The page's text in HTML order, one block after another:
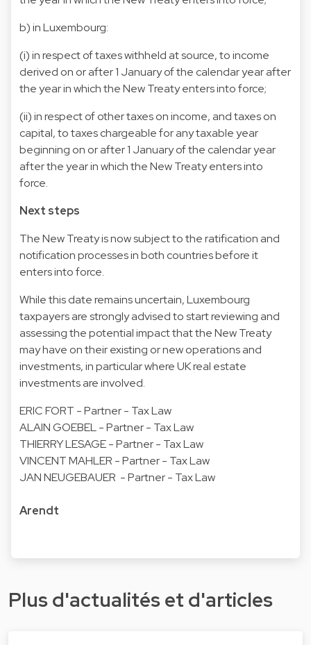
b) in Luxembourg:
(i) in respect of taxes withheld at source, to income
derived on or after 1 January of the calendar year after
the year in which the New Treaty enters into force;
(ii) in respect of other taxes on income, and taxes on
capital, to taxes chargeable for any taxable year
beginning on or after 1 January of the calendar year
after the year in which the New Treaty enters into
force.
Next steps
The New Treaty is now subject to the ratification and
notification processes in both countries before it
enters into force.
While this date remains uncertain, Luxembourg
taxpayers are strongly advised to start reviewing and
assessing the potential impact that the New Treaty
may have on their existing or new operations and
investments, in particular where UK real estate
investments are involved.
ERIC FORT - Partner - Tax Law
ALAIN GOEBEL - Partner - Tax Law
THIERRY LESAGE - Partner - Tax Law
VINCENT MAHLER - Partner - Tax Law
JAN NEUGEBAUER - Partner - Tax Law
Arendt
Plus d'actualités et d'articles